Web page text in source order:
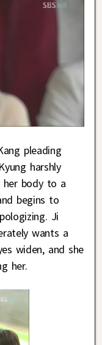
pleading
harshly
her body to a
begins to
Ji
wants a
widen, and she
her.